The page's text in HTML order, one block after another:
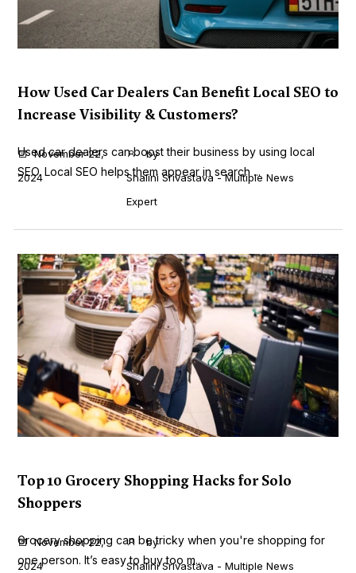
How Used Car Dealers Can Benefit Local SEO to
Increase Visibility & Customers?
Used car dealers can boost their business by using local
SEO. Local SEO helps them appear in search ...
November 22,
2024
by
Shalini Srivastava - Multiple News
Expert
Top 10 Grocery Shopping Hacks for Solo
Shoppers
Grocery shopping can be tricky when you're shopping for
one person. It’s easy to buy too m...
November 22,
2024
by
Shalini Srivastava - Multiple News